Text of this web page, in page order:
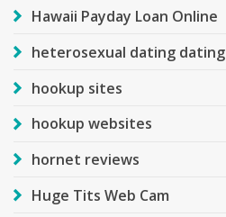
Hawaii Payday Loan Online
heterosexual dating dating
hookup sites
hookup websites
hornet reviews
Huge Tits Web Cam